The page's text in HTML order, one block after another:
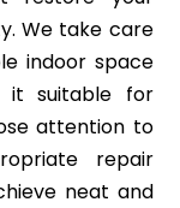
We take care
indoor space
it suitable for
attention to
repair
neat and